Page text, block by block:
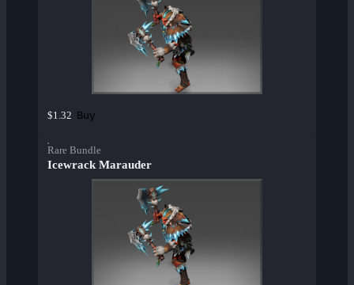
$1.32 Buy
Rare Bundle
Icewrack Marauder